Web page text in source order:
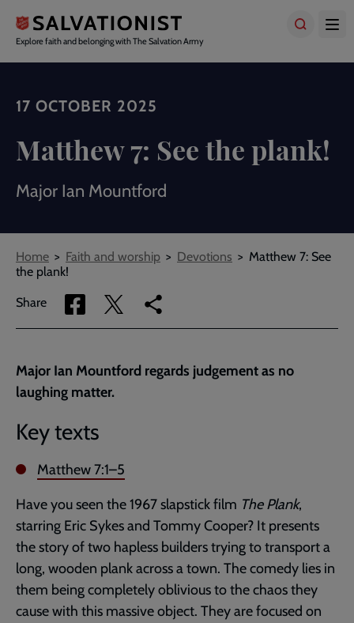
main
content
Explore faith and belonging with The Salvation Army
17 OCTOBER 2025
Matthew 7: See the plank!
Major Ian Mountford
Breadcrumbs
Home Faith and worship Devotions
Matthew 7: See
the plank!
Share
Share
via
Share
via
Copy
link
page
Major Ian Mountford regards judgement as no
laughing matter.
Key texts
Matthew 7:1–5
Have you seen the 1967 slapstick film The Plank,
starring Eric Sykes and Tommy Cooper? It presents
the story of two hapless builders trying to transport a
long, wooden plank across a town. The comedy lies in
them being completely oblivious to the chaos they
cause with this massive object. They are focused on